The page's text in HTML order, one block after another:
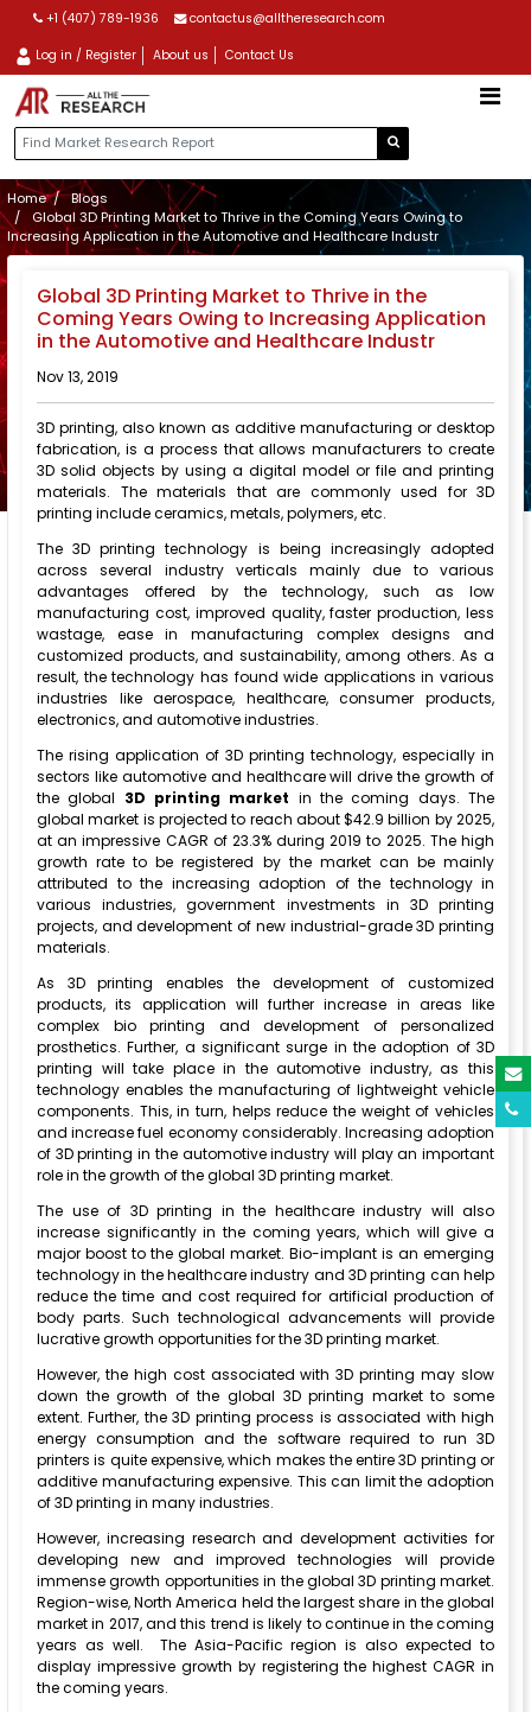
+1 (407) 789-1936 contactus@alltheresearch.com
Log in / Register About us Contact Us
Home
Blogs
Global 3D Printing Market to Thrive in the Coming Years Owing to
Increasing Application in the Automotive and Healthcare Industr
Global 3D Printing Market to Thrive in the
Coming Years Owing to Increasing Application
in the Automotive and Healthcare Industr
Nov 13, 2019
3D printing, also known as additive manufacturing or desktop
fabrication, is a process that allows manufacturers to create
3D solid objects by using a digital model or file and printing
materials. The materials that are commonly used for 3D
printing include ceramics, metals, polymers, etc.
The 3D printing technology is being increasingly adopted
across several industry verticals mainly due to various
advantages offered by the technology, such as low
manufacturing cost, improved quality, faster production, less
wastage, ease in manufacturing complex designs and
customized products, and sustainability, among others. As a
result, the technology has found wide applications in various
industries like aerospace, healthcare, consumer products,
electronics, and automotive industries.
The rising application of 3D printing technology, especially in
sectors like automotive and healthcare will drive the growth of
the global 3D printing market in the coming days. The
global market is projected to reach about $42.9 billion by 2025,
at an impressive CAGR of 23.3% during 2019 to 2025. The high
growth rate to be registered by the market can be mainly
attributed to the increasing adoption of the technology in
various industries, government investments in 3D printing
projects, and development of new industrial-grade 3D printing
materials.
As 3D printing enables the development of customized
products, its application will further increase in areas like
complex bio printing and development of personalized
prosthetics. Further, a significant surge in the adoption of 3D
printing will take place in the automotive industry, as this
technology enables the manufacturing of lightweight vehicle
components. This, in turn, helps reduce the weight of vehicles
and increase fuel economy considerably. Increasing adoption
of 3D printing in the automotive industry will play an important
role in the growth of the global 3D printing market.
The use of 3D printing in the healthcare industry will also
increase significantly in the coming years, which will give a
major boost to the global market. Bio-implant is an emerging
technology in the healthcare industry and 3D printing can help
reduce the time and cost required for artificial production of
body parts. Such technological advancements will provide
lucrative growth opportunities for the 3D printing market.
However, the high cost associated with 3D printing may slow
down the growth of the global 3D printing market to some
extent. Further, the 3D printing process is associated with high
energy consumption and the software required to run 3D
printers is quite expensive, which makes the entire 3D printing or
additive manufacturing expensive. This can limit the adoption
of 3D printing in many industries.
However, increasing research and development activities for
developing new and improved technologies will provide
immense growth opportunities in the global 3D printing market.
Region-wise, North America held the largest share in the global
market in 2017, and this trend is likely to continue in the coming
years as well. The Asia-Pacific region is also expected to
display impressive growth by registering the highest CAGR in
the coming years.